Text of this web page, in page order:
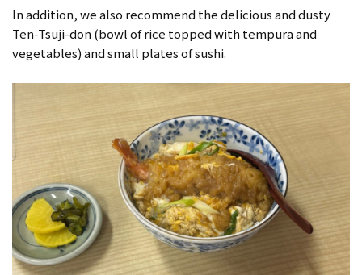
In addition, we also recommend the delicious and dusty
Ten-Tsuji-don (bowl of rice topped with tempura and
vegetables) and small plates of sushi.